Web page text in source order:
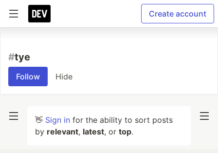
Create account
#tye
Follow Hide
👋 Sign in for the ability to sort posts
by relevant, latest, or top.